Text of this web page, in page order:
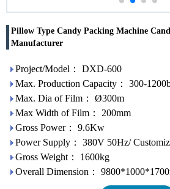
Pillow Type Candy Packing Machine
Manufacturer
Project/Model： DXD-600
Max. Production Capacity： 300-
Max. Dia of Film： Ø300m
Max Width of Film： 200mm
Gross Power： 9.6Kw
Power Supply： 380V 50Hz/
Gross Weight： 1600kg
Overall Dimension：